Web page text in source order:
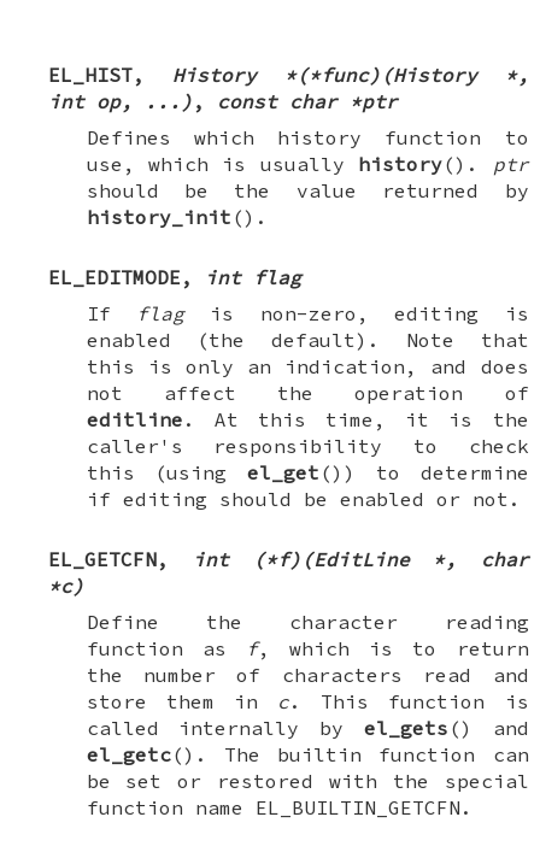
EL_HIST, History *(*func)(History *,
int op, ...) , const char *ptr
Defines which history function to
use, which is usually history(). ptr
should be the value returned by
history_init ().
EL_EDITMODE ,
int flag
If
flagis non-zero, editing is
enabled (the default). Note that
this is only an indication, and does
not affect the operation of
editline . At this time, it is the
caller's responsibility to check
this (usingel_get ()) to determine
if editing should be enabled or not.
EL_GETCFN,
int (*f)(EditLine *, char
*c)
Define the character reading
function as
f, which is to return
the number of characters read and
store them in c. This function is
called internally by el_gets () and
el_getc(). The builtin function can
be set or restored with the special
function name EL_BUILTIN_GETCFN .